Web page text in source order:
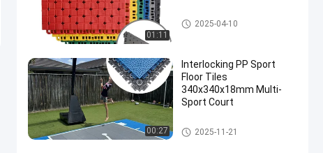
01:11
Modular Sport Tiles
2025-04-10
00:27
Interlocking PP Sport
Floor Tiles
340x340x18mm Multi-
Sport Court
Multi Sport Interlocking Tiles
2025-11-21